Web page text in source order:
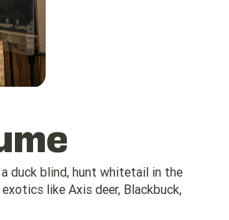
duck blind, hunt whitetail in the
like Axis deer, Blackbuck,